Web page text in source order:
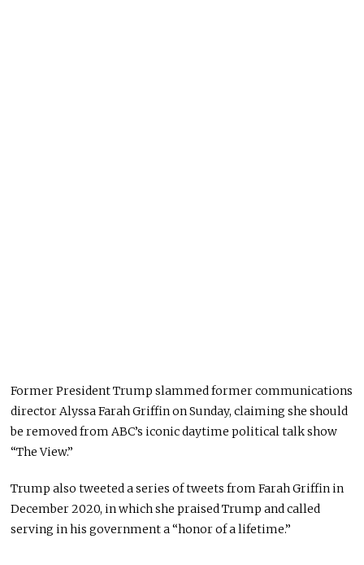
Former President Trump slammed former communications
director Alyssa Farah Griffin on Sunday, claiming she should
be removed from ABC’s iconic daytime political talk show
“The View.”
Trump also tweeted a series of tweets from Farah Griffin in
December 2020, in which she praised Trump and called
serving in his government a “honor of a lifetime.”